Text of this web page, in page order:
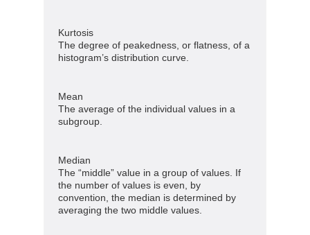
Kurtosis
The degree of peakedness, or flatness, of a
histogram’s distribution curve.
Mean
The average of the individual values in a
subgroup.
Median
The “middle” value in a group of values. If
the number of values is even, by
convention, the median is determined by
averaging the two middle values.